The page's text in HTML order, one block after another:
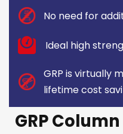
No need for
Ideal high
GRP is virtually
lifetime cost
GRP